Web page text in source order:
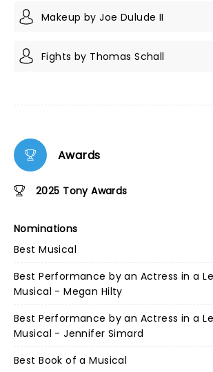
Makeup by Joe Dulude II
Fights by Thomas Schall
Awards
2025 Tony Awards
Nominations
Best Musical
Best Performance by an Actress in a
Musical - Megan Hilty
Best Performance by an Actress in a
Musical - Jennifer Simard
Best Book of a Musical